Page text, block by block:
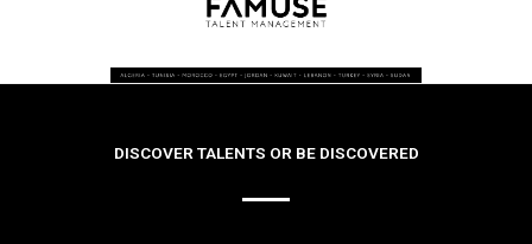
DISCOVER TALENTS OR BE DISCOVERED